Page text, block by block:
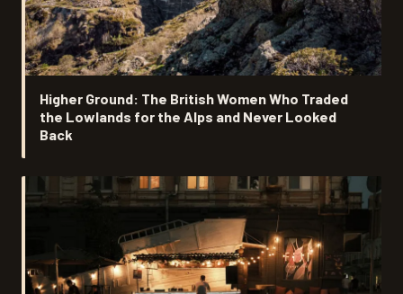
Higher Ground: The British Women Who Traded
the Lowlands for the Alps and Never Looked
Back